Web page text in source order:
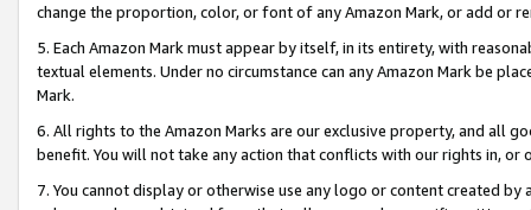
change the proportion, color, or font of any Amazon Mark, or add or
5. Each Amazon Mark must appear by itself, in its entirety, with
textual elements. Under no circumstance can any Amazon Mark be
Mark.
6. All rights to the Amazon Marks are our exclusive property, and all
benefit. You will not take any action that conflicts with our rights in, or
7. You cannot display or otherwise use any logo or content created